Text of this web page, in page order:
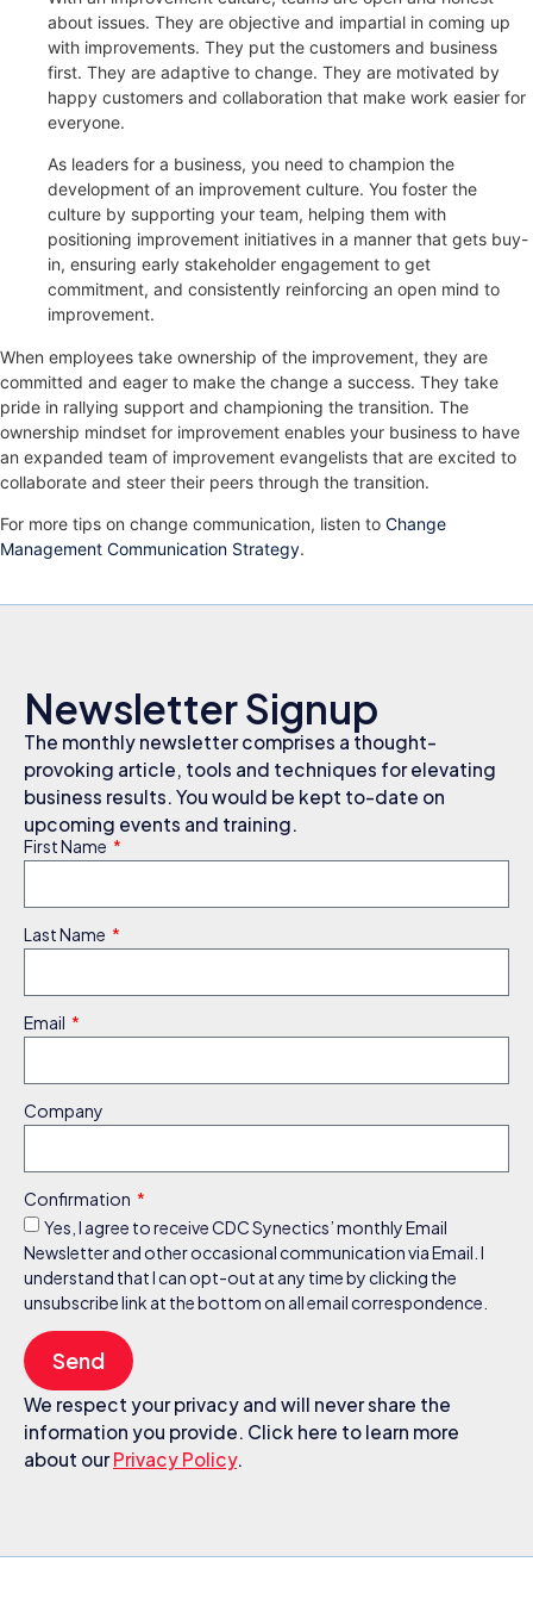
about issues. They are objective and impartial in coming up
with improvements. They put the customers and business
first. They are adaptive to change. They are motivated by
happy customers and collaboration that make work easier for
everyone.
As leaders for a business, you need to champion the
development of an improvement culture. You foster the
culture by supporting your team, helping them with
positioning improvement initiatives in a manner that gets buy-
in, ensuring early stakeholder engagement to get
commitment, and consistently reinforcing an open mind to
improvement.
When employees take ownership of the improvement, they are
committed and eager to make the change a success. They take
pride in rallying support and championing the transition. The
ownership mindset for improvement enables your business to have
an expanded team of improvement evangelists that are excited to
collaborate and steer their peers through the transition.
For more tips on change communication, listen to Change
Management Communication Strategy.
Newsletter Signup
The monthly newsletter comprises a thought-
provoking article, tools and techniques for elevating
business results. You would be kept to-date on
upcoming events and training.
First Name
Last Name
Email
Company
Confirmation
Yes, I agree to receive CDC Synectics’ monthly Email
Newsletter and other occasional communication via Email. I
understand that I can opt-out at any time by clicking the
unsubscribe link at the bottom on all email correspondence.
Send
We respect your privacy and will never share the
information you provide. Click here to learn more
about ourPrivacy Policy.